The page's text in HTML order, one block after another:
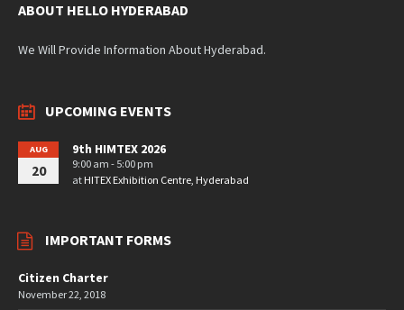
ABOUT HELLO HYDERABAD
We Will Provide Information About Hyderabad.
UPCOMING EVENTS
AUG
20
9th HIMTEX 2026
9:00 am - 5:00 pm
at HITEX Exhibition Centre, Hyderabad
IMPORTANT FORMS
Citizen Charter
November 22, 2018